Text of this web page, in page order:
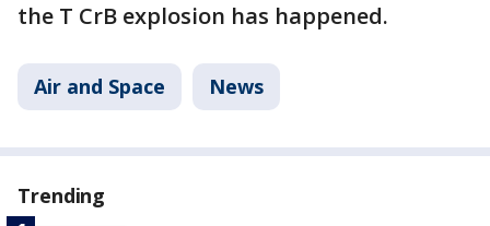
the T CrB explosion has happened.
Air and Space News
Trending